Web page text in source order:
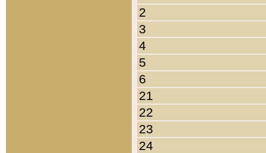
2
3
4
5
6
21
22
23
24